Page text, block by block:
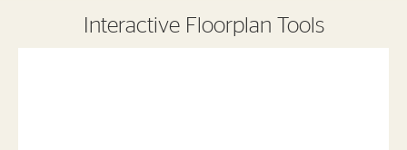
Interactive Floorplan Tools